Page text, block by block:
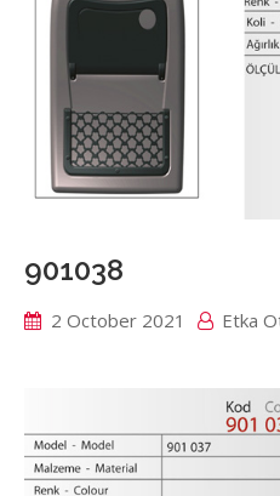
901038
2 October 2021 Etka